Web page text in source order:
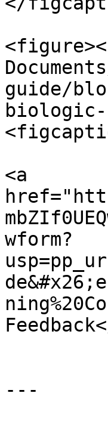
guide/
biologic-
<a
wform?
---